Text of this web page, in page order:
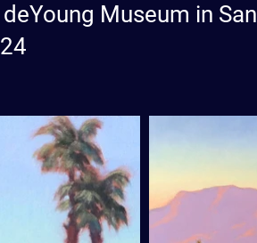
Museum in San